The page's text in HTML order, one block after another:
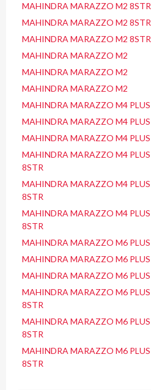
MAHINDRA MARAZZO M2 8STR
MAHINDRA MARAZZO M2 8STR
MAHINDRA MARAZZO M2 8STR
MAHINDRA MARAZZO M2
MAHINDRA MARAZZO M2
MAHINDRA MARAZZO M2
MAHINDRA MARAZZO M4 PLUS
MAHINDRA MARAZZO M4 PLUS
MAHINDRA MARAZZO M4 PLUS
MAHINDRA MARAZZO M4 PLUS
8STR
MAHINDRA MARAZZO M4 PLUS
8STR
MAHINDRA MARAZZO M4 PLUS
8STR
MAHINDRA MARAZZO M6 PLUS
MAHINDRA MARAZZO M6 PLUS
MAHINDRA MARAZZO M6 PLUS
MAHINDRA MARAZZO M6 PLUS
8STR
MAHINDRA MARAZZO M6 PLUS
8STR
MAHINDRA MARAZZO M6 PLUS
8STR